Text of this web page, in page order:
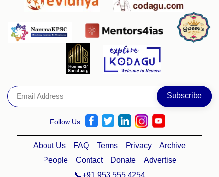
Follow Us
About Us FAQ Terms Privacy
Archive
People
Contact Donate
Advertise
📞+91 953 555 4254